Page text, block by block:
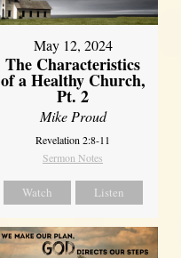
May 12, 2024
The Characteristics
of a Healthy Church,
Pt. 2
Mike Proud
Revelation 2:8-11
Sermon Notes
Watch Listen